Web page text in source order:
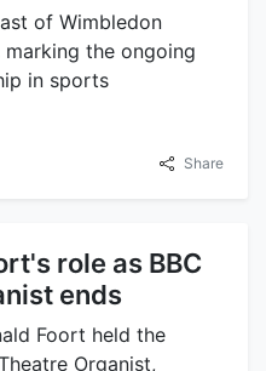
of Wimbledon
the ongoing
in sports
Share
role as BBC
ends
Foort held the
Organist,